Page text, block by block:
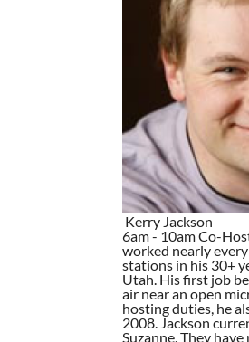
Kerry Jackson
6am - 10am Co-
worked nearly
stations in his 30+
Utah. His first job
air near an open
hosting duties, he
2008. Jackson
Suzanne. They